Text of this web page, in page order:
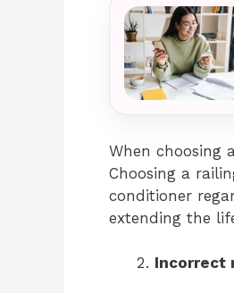
When choosing
Choosing a
conditioner
extending the
Incorrect